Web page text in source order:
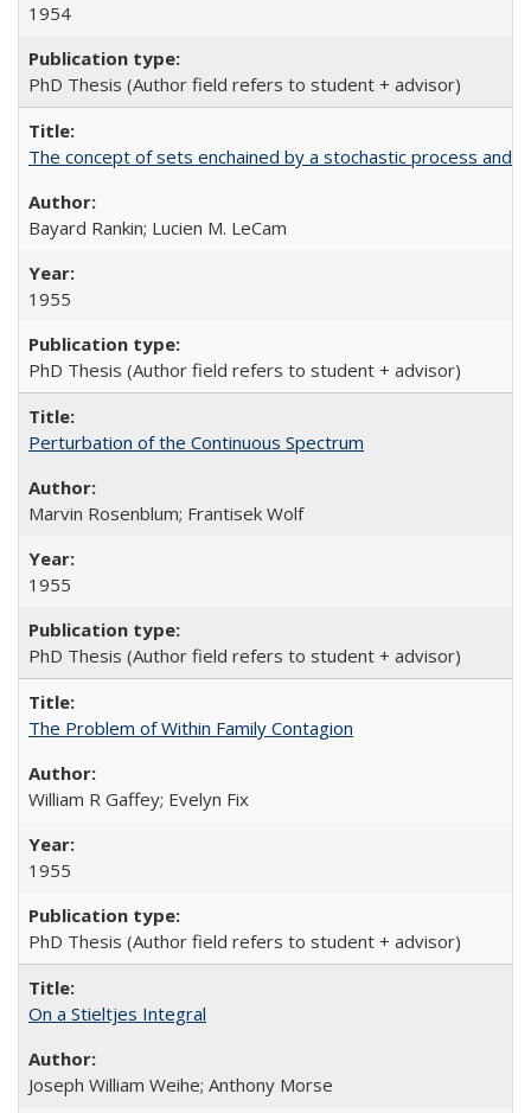
1954
PhD Thesis (Author field refers to student + advisor)
The concept of sets enchained by a stochastic process and
Bayard Rankin; Lucien M. LeCam
1955
PhD Thesis (Author field refers to student + advisor)
Perturbation of the Continuous Spectrum
Marvin Rosenblum; Frantisek Wolf
1955
PhD Thesis (Author field refers to student + advisor)
The Problem of Within Family Contagion
William R Gaffey; Evelyn Fix
1955
PhD Thesis (Author field refers to student + advisor)
On a Stieltjes Integral
Joseph William Weihe; Anthony Morse